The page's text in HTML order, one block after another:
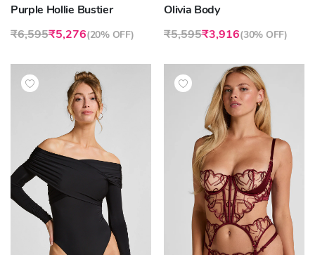
Purple Hollie Bustier
₹6,595₹5,276(20% OFF)
Olivia Body
₹5,595₹3,916(30% OFF)